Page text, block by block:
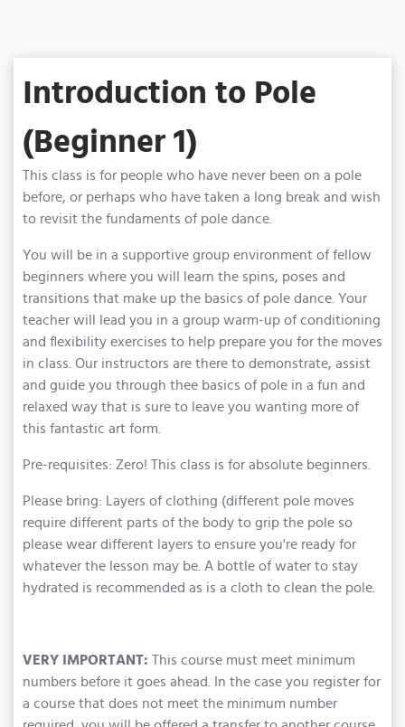
Introduction to Pole
(Beginner 1)
This class is for people who have never been on a pole
before, or perhaps who have taken a long break and wish
to revisit the fundaments of pole dance.
You will be in a supportive group environment of fellow
beginners where you will learn the spins, poses and
transitions that make up the basics of pole dance. Your
teacher will lead you in a group warm-up of conditioning
and flexibility exercises to help prepare you for the moves
in class. Our instructors are there to demonstrate, assist
and guide you through thee basics of pole in a fun and
relaxed way that is sure to leave you wanting more of
this fantastic art form.
Pre-requisites: Zero! This class is for absolute beginners.
Please bring: Layers of clothing (different pole moves
require different parts of the body to grip the pole so
please wear different layers to ensure you're ready for
whatever the lesson may be. A bottle of water to stay
hydrated is recommended as is a cloth to clean the pole.
VERY IMPORTANT: This course must meet minimum
numbers before it goes ahead. In the case you register for
a course that does not meet the minimum number